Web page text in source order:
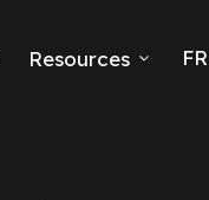
Resources FR